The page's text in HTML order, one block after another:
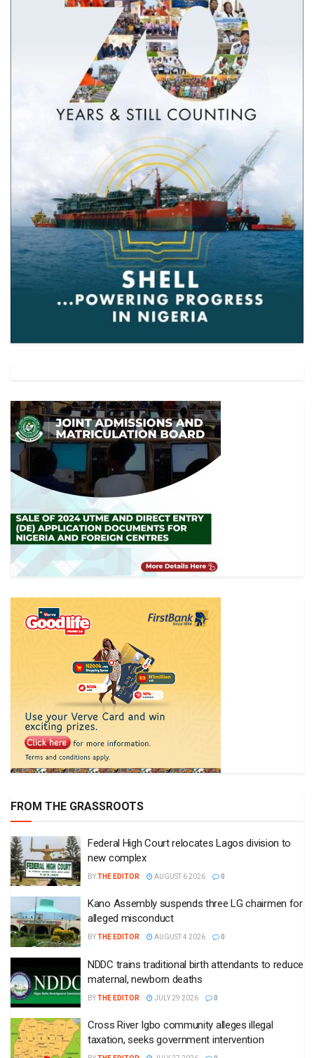
FROM THE GRASSROOTS
Federal High Court relocates Lagos division to
new complex
BYTHE EDITOR AUGUST 6 2026 0
Kano Assembly suspends three LG chairmen for
alleged misconduct
BYTHE EDITOR AUGUST 4 2026 0
NDDC trains traditional birth attendants to reduce
maternal, newborn deaths
BYTHE EDITOR JULY 29 2026 0
Cross River Igbo community alleges illegal
taxation, seeks government intervention